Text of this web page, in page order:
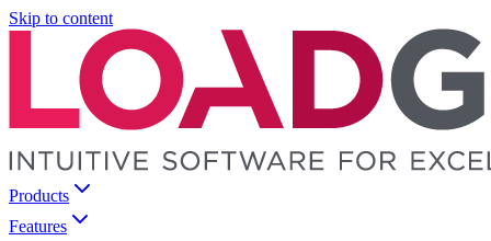
Skip to content
Products
Features